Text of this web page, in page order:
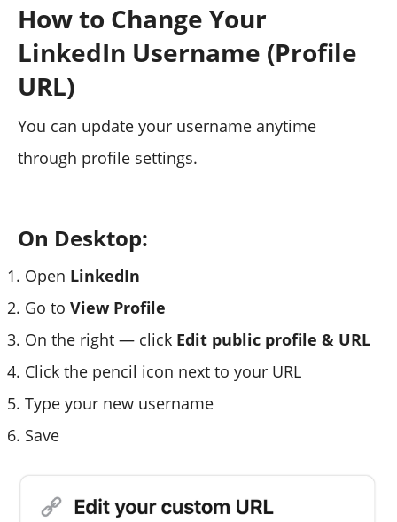
How to Change Your
LinkedIn Username (Profile
URL)
You can update your username anytime
through profile settings.
On Desktop:
Open LinkedIn
Go to View Profile
On the right — click Edit public profile & URL
Click the pencil icon next to your URL
Type your new username
Save